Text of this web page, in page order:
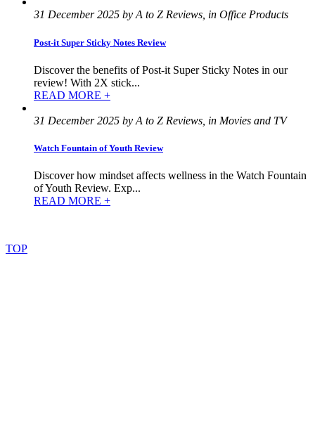
31 December 2025 by A to Z Reviews, in Office Products
Post-it Super Sticky Notes Review
Discover the benefits of Post-it Super Sticky Notes in our
review! With 2X stick...
READ MORE +
31 December 2025 by A to Z Reviews, in Movies and TV
Watch Fountain of Youth Review
Discover how mindset affects wellness in the Watch Fountain
of Youth Review. Exp...
READ MORE +
TOP